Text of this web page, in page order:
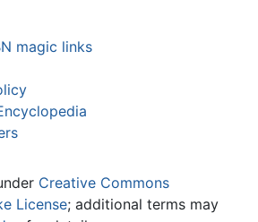
magic links
Creative Commons
License; additional terms may